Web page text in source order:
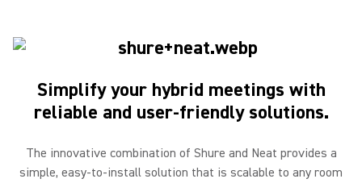
Simplify your hybrid meetings with
reliable and user-friendly solutions.
The innovative combination of Shure and Neat provides a
simple, easy-to-install solution that is scalable to any room